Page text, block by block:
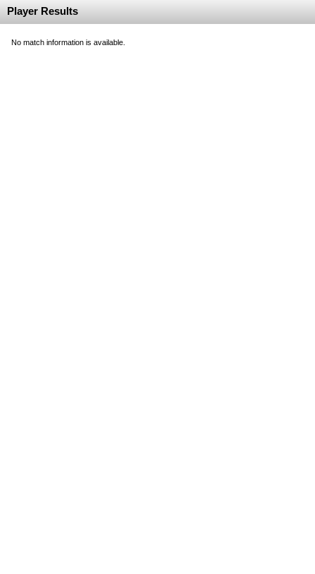
Player Results
No match information is available.